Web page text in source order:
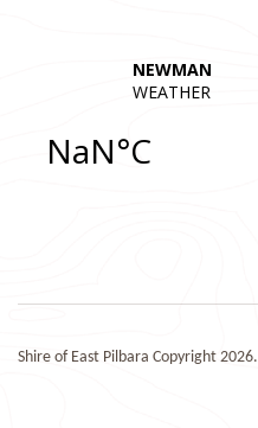
Shire of East Pilbara Copyright 2026.